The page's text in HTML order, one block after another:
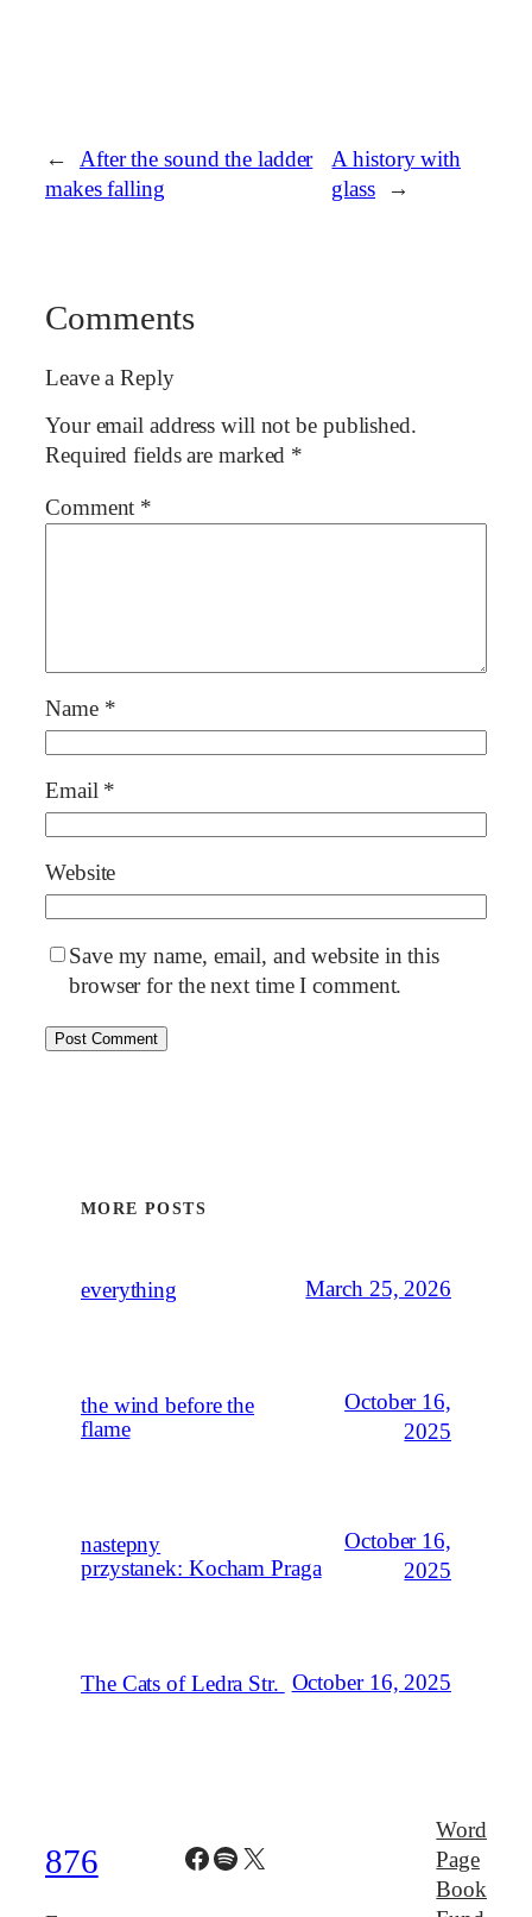
←
After the sound the ladder
makes falling
A history with
glass
→
Comments
Leave a Reply
Your email address will not be published.
Required fields are marked *
Comment *
Name *
Email *
Website
Save my name, email, and website in this
browser for the next time I comment.
MORE POSTS
everything March 25, 2026
the wind before the
flame
October 16,
2025
nastepny
przystanek: Kocham Praga
October 16,
2025
The Cats of Ledra Str. October 16, 2025
876 Facebook
Spotify
X
Word
Page
Book